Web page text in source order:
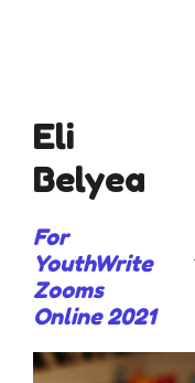
Eli
Belyea
For
YouthWrite
Zooms
Online 2021